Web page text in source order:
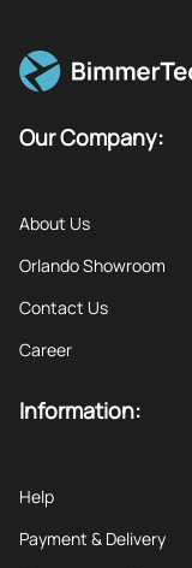
Our Company:
About Us
Orlando Showroom
Contact Us
Career
Information:
Help
Payment & Delivery